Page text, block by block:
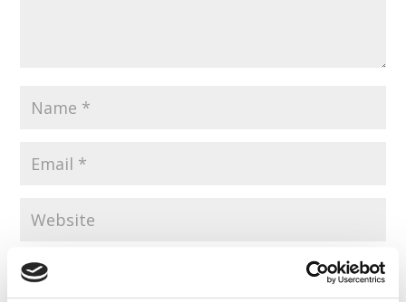
Save my name, email, and website in this browser for the
next time I comment.